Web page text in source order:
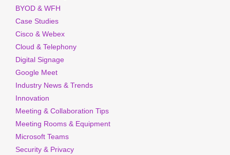
BYOD & WFH
Case Studies
Cisco & Webex
Cloud & Telephony
Digital Signage
Google Meet
Industry News & Trends
Innovation
Meeting & Collaboration Tips
Meeting Rooms & Equipment
Microsoft Teams
Security & Privacy